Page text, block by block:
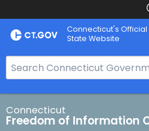
Skip
to
Connecticut's Official
State Website
e
a
r
c
Connecticut
Freedom of Information